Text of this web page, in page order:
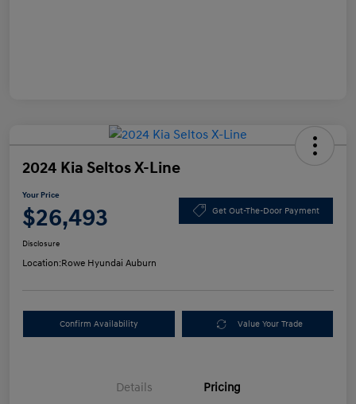
2024 Kia Seltos X-Line
Your Price
$26,493 Get Out-The-Door Payment
Disclosure
Location:Rowe Hyundai Auburn
Confirm Availability Value Your Trade
Details Pricing